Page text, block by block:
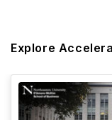
Explore